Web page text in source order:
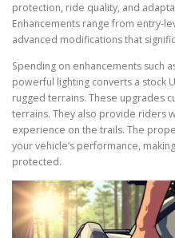
protection, ride quality, and
Enhancements range from entry-
advanced modifications that
Spending on enhancements such
powerful lighting converts a stock
rugged terrains. These upgrades
terrains. They also provide riders
experience on the trails. The
your vehicle’s performance,
protected.